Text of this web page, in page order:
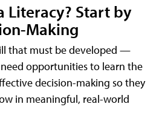
Literacy? Start by
Making
that must be developed —
opportunities to learn the
decision-making so they
in meaningful, real-world